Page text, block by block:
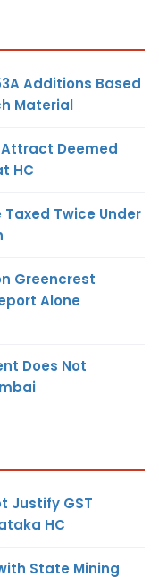
Additions Based
Material
Attract Deemed
HC
Twice Under
Greencrest
Alone
Does Not
Justify GST
HC
State Mining